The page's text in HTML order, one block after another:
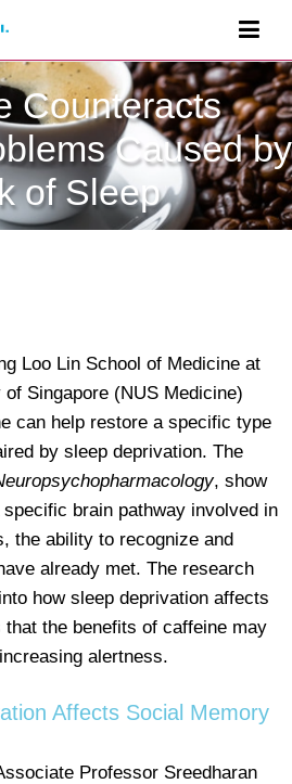
Counteracts
Caused by
of Sleep
Loo Lin School of Medicine at
Singapore (NUS Medicine)
can help restore a specific type
by sleep deprivation. The
, show
brain pathway involved in
the ability to recognize and
already met. The research
how sleep deprivation affects
the benefits of caffeine may
alertness.
Affects Social Memory
Professor Sreedharan